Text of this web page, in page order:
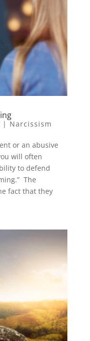
| Narcissism
or an abusive
will often
to defend
The
fact that they